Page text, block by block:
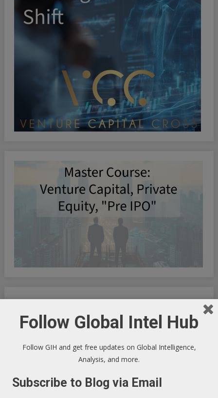
-Markets -
Follow Global Intel Hub
Follow GIH and get free updates on Global Intelligence,
Analysis, and more.
Subscribe to Blog via Email